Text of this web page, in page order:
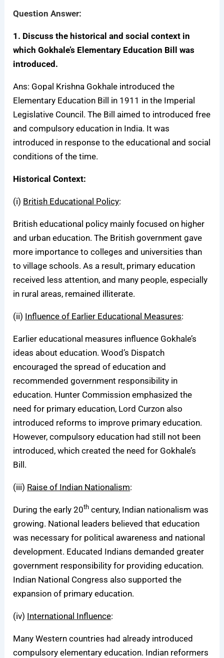
Question Answer:
1. Discuss the historical and social context in
which Gokhale’s Elementary Education Bill was
introduced.
Ans: Gopal Krishna Gokhale introduced the
Elementary Education Bill in 1911 in the Imperial
Legislative Council. The Bill aimed to introduced free
and compulsory education in India. It was
introduced in response to the educational and social
conditions of the time.
Historical Context:
(i) British Educational Policy:
British educational policy mainly focused on higher
and urban education. The British government gave
more importance to colleges and universities than
to village schools. As a result, primary education
received less attention, and many people, especially
in rural areas, remained illiterate.
(ii) Influence of Earlier Educational Measures:
Earlier educational measures influence Gokhale’s
ideas about education. Wood’s Dispatch
encouraged the spread of education and
recommended government responsibility in
education. Hunter Commission emphasized the
need for primary education, Lord Curzon also
introduced reforms to improve primary education.
However, compulsory education had still not been
introduced, which created the need for Gokhale’s
Bill.
(iii) Raise of Indian Nationalism:
During the early 20th century, Indian nationalism was
growing. National leaders believed that education
was necessary for political awareness and national
development. Educated Indians demanded greater
government responsibility for providing education.
Indian National Congress also supported the
expansion of primary education.
(iv) International Influence:
Many Western countries had already introduced
compulsory elementary education. Indian reformers